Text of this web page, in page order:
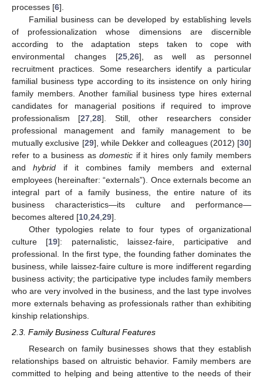
processes [6].
Familial business can be developed by establishing levels
of professionalization whose dimensions are discernible
according to the adaptation steps taken to cope with
environmental changes [25 26], as well as personnel
recruitment practices. Some researchers identify a particular
familial business type according to its insistence on only hiring
family members. Another familial business type hires external
candidates for managerial positions if required to improve
professionalism [27 ,28]. Still, other researchers consider
professional management and family management to be
mutually exclusive [29], while Dekker and colleagues (2012) [30]
refer to a business asdomestic if it hires only family members
andhybrid if it combines family members and external
employees (hereinafter: “externals”). Once externals become an
integral part of a family business, the entire nature of its
business characteristics—its culture and performance—
becomes altered [10 24 29].
Other typologies relate to four types of organizational
culture [19]: paternalistic, laissez-faire, participative and
professional. In the first type, the founding father dominates the
business, while laissez-faire culture is more indifferent regarding
business activity; the participative type includes family members
who are very involved in the business, and the last type involves
more externals behaving as professionals rather than exhibiting
kinship relationships.
2.3. Family Business Cultural Features
Research on family businesses shows that they establish
relationships based on altruistic behavior. Family members are
committed to helping and being attentive to the needs of their